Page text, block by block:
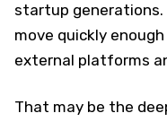
startup
move quickly
external platforms
That may be the